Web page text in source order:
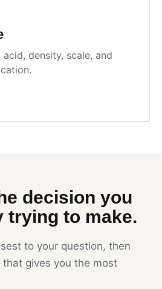
density, scale, and
decision you
trying to make.
to your question, then
gives you the most